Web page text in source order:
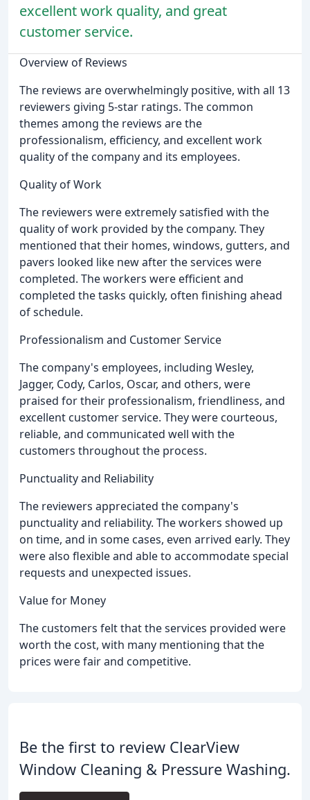
excellent work quality, and great
customer service.
Overview of Reviews
The reviews are overwhelmingly positive, with all 13
reviewers giving 5-star ratings. The common
themes among the reviews are the
professionalism, efficiency, and excellent work
quality of the company and its employees.
Quality of Work
The reviewers were extremely satisfied with the
quality of work provided by the company. They
mentioned that their homes, windows, gutters, and
pavers looked like new after the services were
completed. The workers were efficient and
completed the tasks quickly, often finishing ahead
of schedule.
Professionalism and Customer Service
The company's employees, including Wesley,
Jagger, Cody, Carlos, Oscar, and others, were
praised for their professionalism, friendliness, and
excellent customer service. They were courteous,
reliable, and communicated well with the
customers throughout the process.
Punctuality and Reliability
The reviewers appreciated the company's
punctuality and reliability. The workers showed up
on time, and in some cases, even arrived early. They
were also flexible and able to accommodate special
requests and unexpected issues.
Value for Money
The customers felt that the services provided were
worth the cost, with many mentioning that the
prices were fair and competitive.
Be the first to review ClearView
Window Cleaning & Pressure Washing.